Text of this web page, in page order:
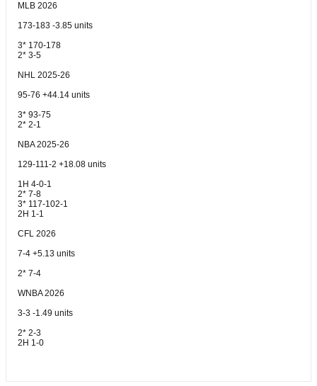
MLB 2026
173-183 -3.85 units
3* 170-178
2* 3-5
NHL 2025-26
95-76 +44.14 units
3* 93-75
2* 2-1
NBA 2025-26
129-111-2 +18.08 units
1H 4-0-1
2* 7-8
3* 117-102-1
2H 1-1
CFL 2026
7-4 +5.13 units
2* 7-4
WNBA 2026
3-3 -1.49 units
2* 2-3
2H 1-0